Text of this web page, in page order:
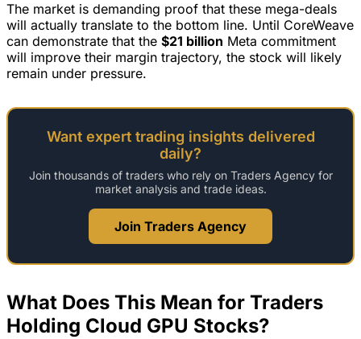
The market is demanding proof that these mega-deals
will actually translate to the bottom line. Until CoreWeave
can demonstrate that the $21 billion Meta commitment
will improve their margin trajectory, the stock will likely
remain under pressure.
Want expert trading insights delivered
daily?
Join thousands of traders who rely on Traders Agency for
market analysis and trade ideas.
Join Traders Agency
What Does This Mean for Traders
Holding Cloud GPU Stocks?